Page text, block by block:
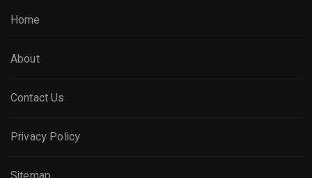
Home
About
Contact Us
Privacy Policy